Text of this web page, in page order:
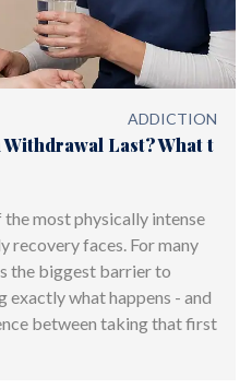
ADDICTION
Last? What t
most physically intense
recovery faces. For many
the biggest barrier to
exactly what happens - and
between taking that first